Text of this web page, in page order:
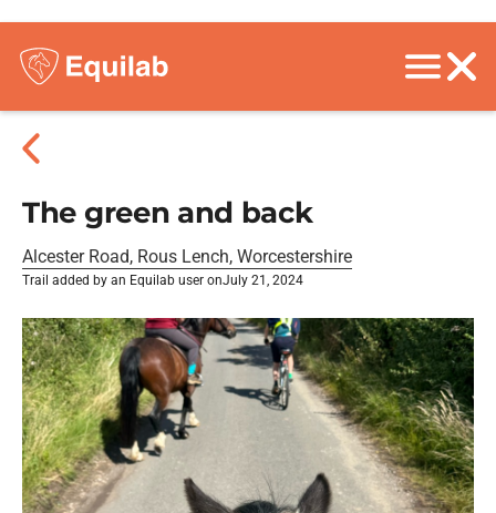
The green and back
Alcester Road, Rous Lench, Worcestershire
Trail added by an Equilab user onJuly 21, 2024